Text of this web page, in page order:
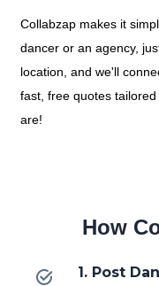
Collabzap makes it
dancer or an agency,
location, and we'll
fast, free quotes
are!
How
1. Post